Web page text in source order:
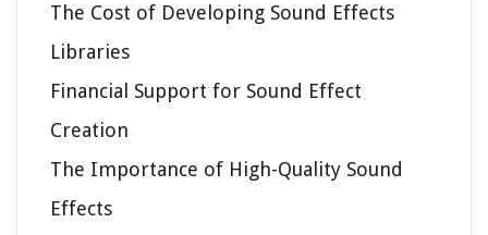
The Cost of Developing Sound Effects
Libraries
Financial Support for Sound Effect
Creation
The Importance of High-Quality Sound
Effects